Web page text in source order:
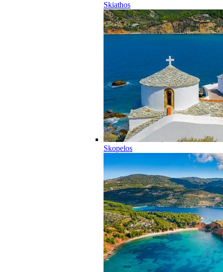
Skiathos
Skopelos